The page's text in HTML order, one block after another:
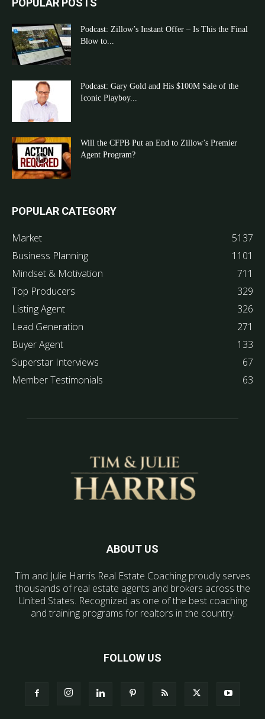
POPULAR POSTS
Podcast: Zillow’s Instant Offer – Is This the Final
Blow to...
Podcast: Gary Gold and His $100M Sale of the
Iconic Playboy...
Will the CFPB Put an End to Zillow’s Premier
Agent Program?
POPULAR CATEGORY
Market
5137
Business Planning
1101
Mindset & Motivation
711
Top Producers
329
Listing Agent
326
Lead Generation
271
Buyer Agent
133
Superstar Interviews
67
Member Testimonials
63
ABOUT US
Tim and Julie Harris Real Estate Coaching proudly serves
thousands of real estate agents and brokers across the
United States. Recognized as one of the best coaching
and training programs for realtors in the country.
FOLLOW US